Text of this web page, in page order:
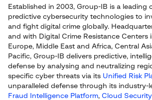
Established in 2003, Group-IB is a leading
predictive cybersecurity technologies to
and fight digital crime globally.
and with Digital Crime Resistance Centers
Europe, Middle East and Africa, Central
Pacific, Group-IB delivers predictive,
defense by analysing and neutralizing
specific cyber threats via its Unified Risk
unparalleled defense through its industry-
Fraud Intelligence Platform, Cloud